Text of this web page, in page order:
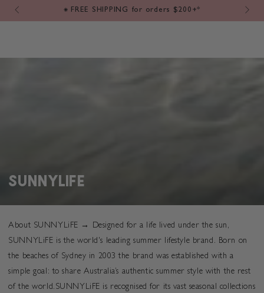
SKIP TO
CONTENT
⚡️ SAME DAY DISPATCH → Order by 12pm
$200+*
COLLECTION:
SUNNYLIFE
About SUNNYLiFE → Designed for a life lived under the sun,
SUNNYLiFE is the world's leading summer lifestyle brand. Born on
the beaches of Sydney in 2003 the brand was established with a
simple goal: to share Australia’s authentic summer style with the rest
of the world.SUNNYLiFE is recognised for its vast seasonal collections